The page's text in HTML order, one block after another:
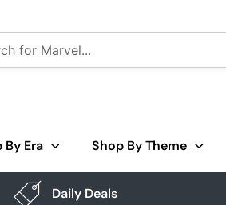
By Era Shop By Theme
Daily Deals